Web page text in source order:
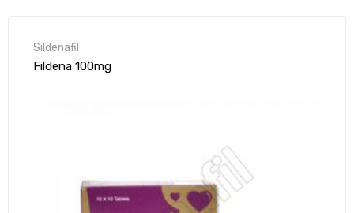
Sildenafil
Fildena 100mg